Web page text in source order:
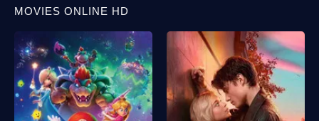
MOVIES ONLINE HD